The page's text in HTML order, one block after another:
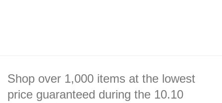
Shop over 1,000 items at the lowest
price guaranteed during the 10.10